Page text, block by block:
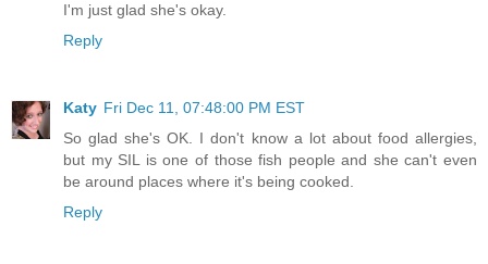
I'm just glad she's okay.
Reply
Katy Fri Dec 11, 07:48:00 PM EST
So glad she's OK. I don't know a lot about food allergies,
but my SIL is one of those fish people and she can't even
be around places where it's being cooked.
Reply